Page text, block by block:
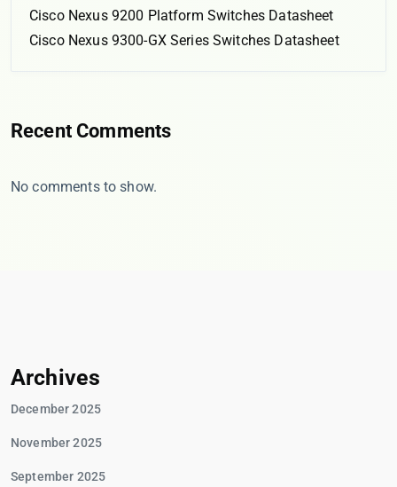
Cisco Nexus 9200 Platform Switches Datasheet
Cisco Nexus 9300-GX Series Switches Datasheet
Recent Comments
No comments to show.
Archives
December 2025
November 2025
September 2025